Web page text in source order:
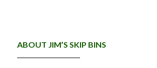
ABOUT JIM’S SKIP BINS